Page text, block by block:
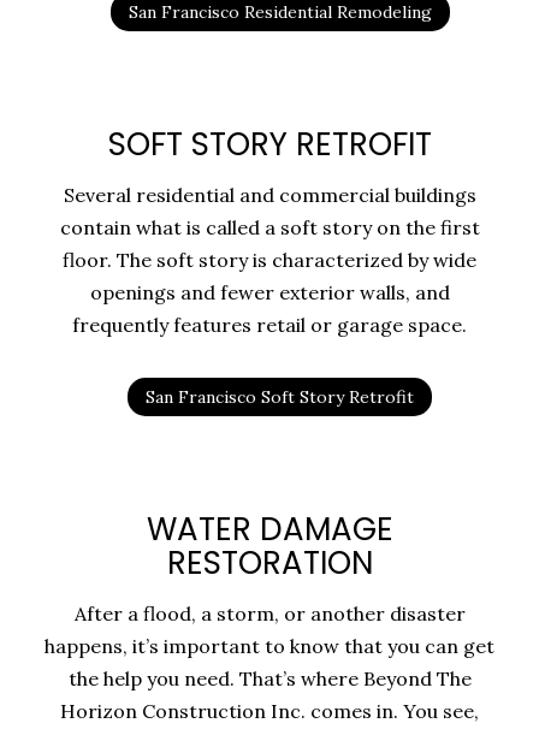
San Francisco Residential Remodeling
SOFT STORY RETROFIT
Several residential and commercial buildings
contain what is called a soft story on the first
floor. The soft story is characterized by wide
openings and fewer exterior walls, and
frequently features retail or garage space.
San Francisco Soft Story Retrofit
WATER DAMAGE
RESTORATION
After a flood, a storm, or another disaster
happens, it’s important to know that you can get
the help you need. That’s where Beyond The
Horizon Construction Inc. comes in. You see,